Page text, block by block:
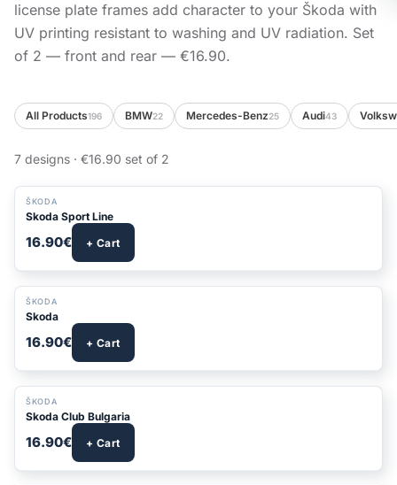
license plate frames add character to your Škoda with
UV printing resistant to washing and UV radiation. Set
of 2 — front and rear — €16.90.
All Products196 BMW22 Mercedes-Benz25 Audi43
7 designs · €16.90 set of 2
ŠKODA
Skoda Sport Line
16.90€ + Cart
ŠKODA
Skoda
16.90€ + Cart
ŠKODA
Skoda Club Bulgaria
16.90€ + Cart